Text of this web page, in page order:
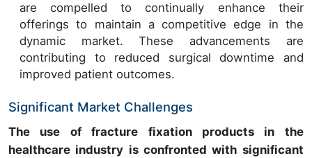
are compelled to continually enhance their
offerings to maintain a competitive edge in the
dynamic market. These advancements are
contributing to reduced surgical downtime and
improved patient outcomes.
Significant Market Challenges
The use of fracture fixation products in the
healthcare industry is confronted with significant